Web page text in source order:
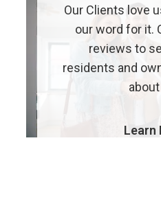
Our Clients love
our word for it.
reviews to
residents and
Learn